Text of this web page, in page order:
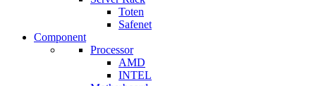
Toten
Safenet
Component
Processor
AMD
INTEL